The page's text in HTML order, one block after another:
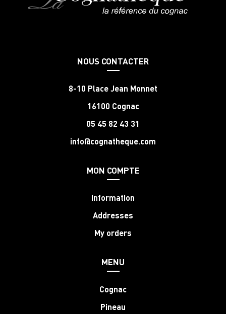
NOUS CONTACTER
8-10 Place Jean Monnet
16100 Cognac
05 45 82 43 31
info@cognatheque.com
MON COMPTE
Information
Addresses
My orders
MENU
Cognac
Pineau